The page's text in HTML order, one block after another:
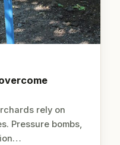
rely on
Pressure bombs,